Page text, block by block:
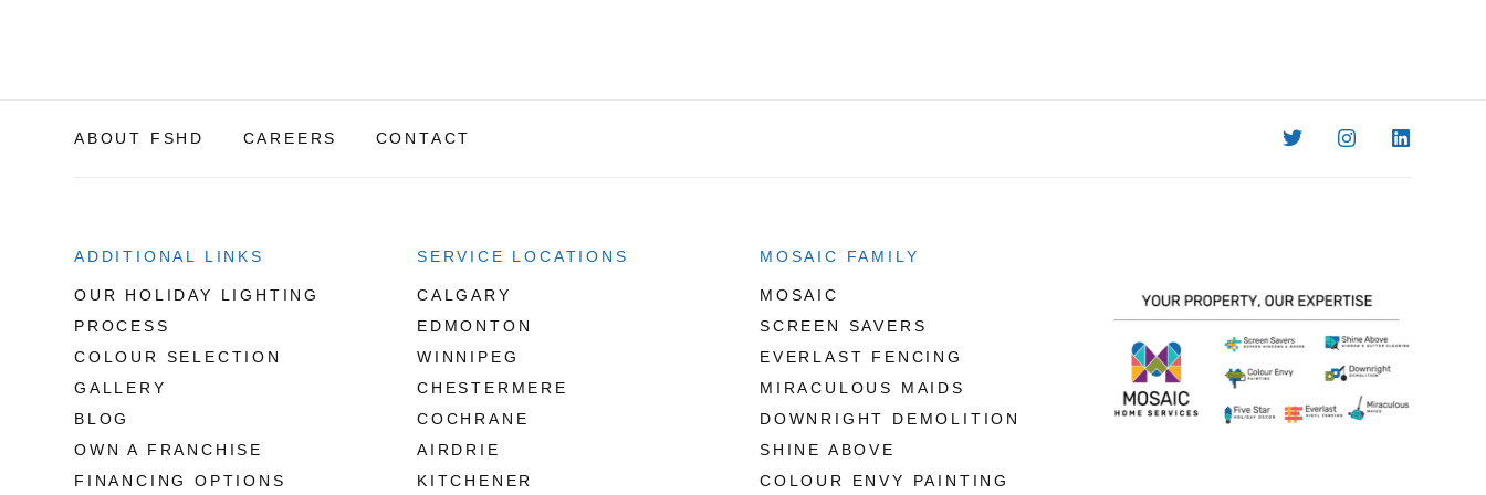
ABOUT FSHD CAREERS CONTACT
ADDITIONAL LINKS
OUR HOLIDAY LIGHTING
PROCESS
COLOUR SELECTION
GALLERY
BLOG
OWN A FRANCHISE
FINANCING OPTIONS
SERVICE LOCATIONS
CALGARY
EDMONTON
WINNIPEG
CHESTERMERE
COCHRANE
AIRDRIE
KITCHENER
MOSAIC FAMILY
MOSAIC
SCREEN SAVERS
EVERLAST FENCING
MIRACULOUS MAIDS
DOWNRIGHT DEMOLITION
SHINE ABOVE
COLOUR ENVY PAINTING